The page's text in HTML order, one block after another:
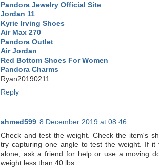
Pandora Jewelry Official Site
Jordan 11
Kyrie Irving Shoes
Air Max 270
Pandora Outlet
Air Jordan
Red Bottom Shoes For Women
Pandora Charms
Ryan20190211
Reply
ahmed599 8 December 2019 at 08:46
Check and test the weight. Check the item's
try capturing one angle to test the weight. If
alone, ask a friend for help or use a moving
weight less than 40 lbs.